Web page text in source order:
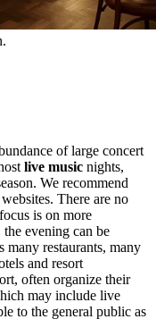
of large concert
live music nights,
We recommend
There are no
is on more
evening can be
restaurants, many
and resort
, often organize their
may include live
to the general public as